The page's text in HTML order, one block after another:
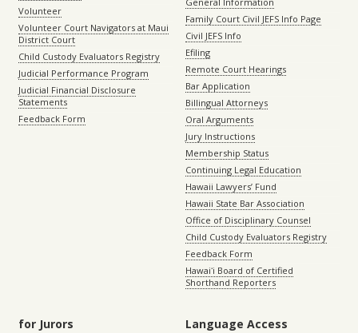
Volunteer
Volunteer Court Navigators at Maui
District Court
Child Custody Evaluators Registry
Judicial Performance Program
Judicial Financial Disclosure
Statements
Feedback Form
Family Court Civil JEFS Info Page
Civil JEFS Info
Efiling
Remote Court Hearings
Bar Application
Billingual Attorneys
Oral Arguments
Jury Instructions
Membership Status
Continuing Legal Education
Hawaii Lawyers’ Fund
Hawaii State Bar Association
Office of Disciplinary Counsel
Child Custody Evaluators Registry
Feedback Form
Hawaiʻi Board of Certified
Shorthand Reporters
for Jurors Language Access